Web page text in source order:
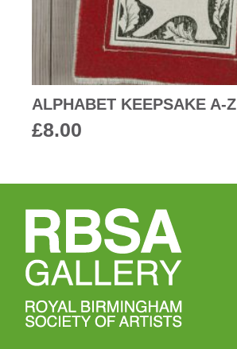
ALPHABET KEEPSAKE A-Z
£8.00